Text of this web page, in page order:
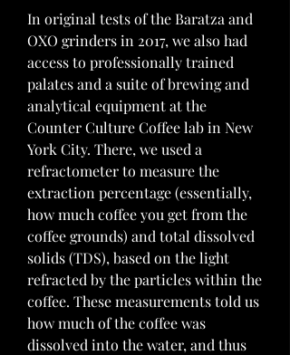
In original tests of the Baratza and
OXO grinders in 2017, we also had
access to professionally trained
palates and a suite of brewing and
analytical equipment at the
Counter Culture Coffee lab in New
York City. There, we used a
refractometer to measure the
extraction percentage (essentially,
how much coffee you get from the
coffee grounds) and total dissolved
solids (TDS), based on the light
refracted by the particles within the
coffee. These measurements told us
how much of the coffee was
dissolved into the water, and thus